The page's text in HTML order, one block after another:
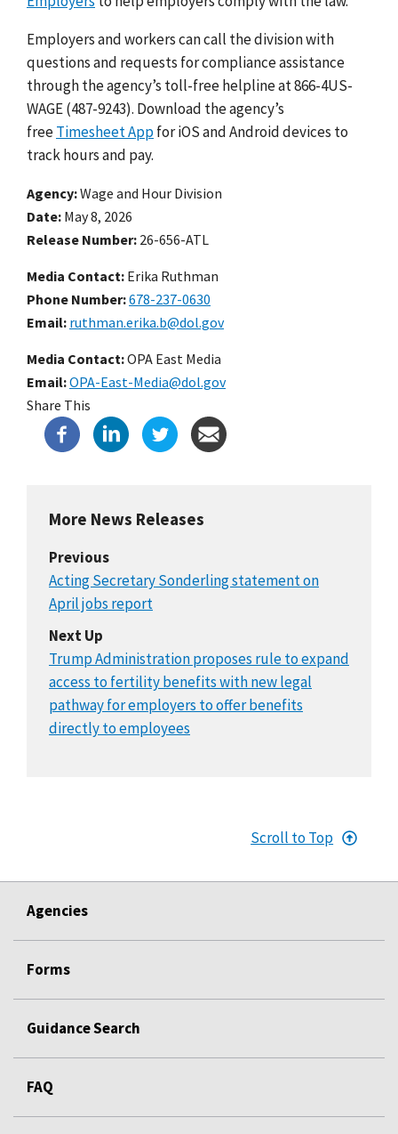
Employers and workers can call the division with
questions and requests for compliance assistance
through the agency’s toll-free helpline at 866-4US-
WAGE (487-9243). Download the agency’s
freeTimesheet Appfor iOS and Android devices to
track hours and pay.
Agency Wage and Hour Division
Date May 8, 2026
Release Number 26-656-ATL
Media Contact: Erika Ruthman
Phone Number 678-237-0630
Email ruthman.erika.b@dol.gov
Media Contact:OPA East Media
Email OPA-East-Media@dol.gov
Share This
More News Releases
Previous
Acting Secretary Sonderling statement on
April jobs report
Next Up
Trump Administration proposes rule to expand
access to fertility benefits with new legal
pathway for employers to offer benefits
directly to employees
Scroll to Top
Agencies
Forms
Guidance Search
FAQ